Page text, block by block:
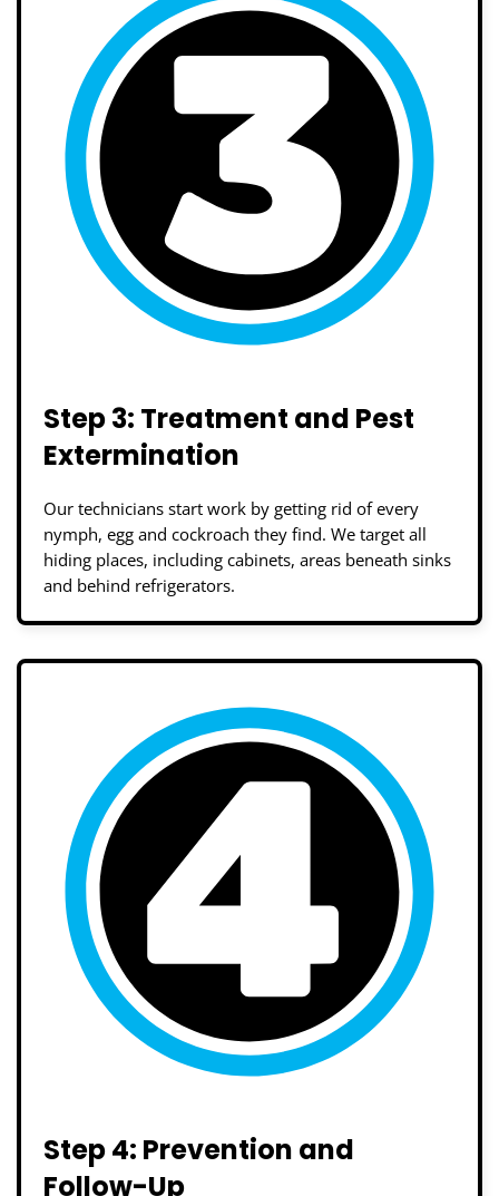
Step 3: Treatment and Pest
Extermination
Our technicians start work by getting rid of every
nymph, egg and cockroach they find. We target all
hiding places, including cabinets, areas beneath sinks
and behind refrigerators.
Step 4: Prevention and
Follow-Up